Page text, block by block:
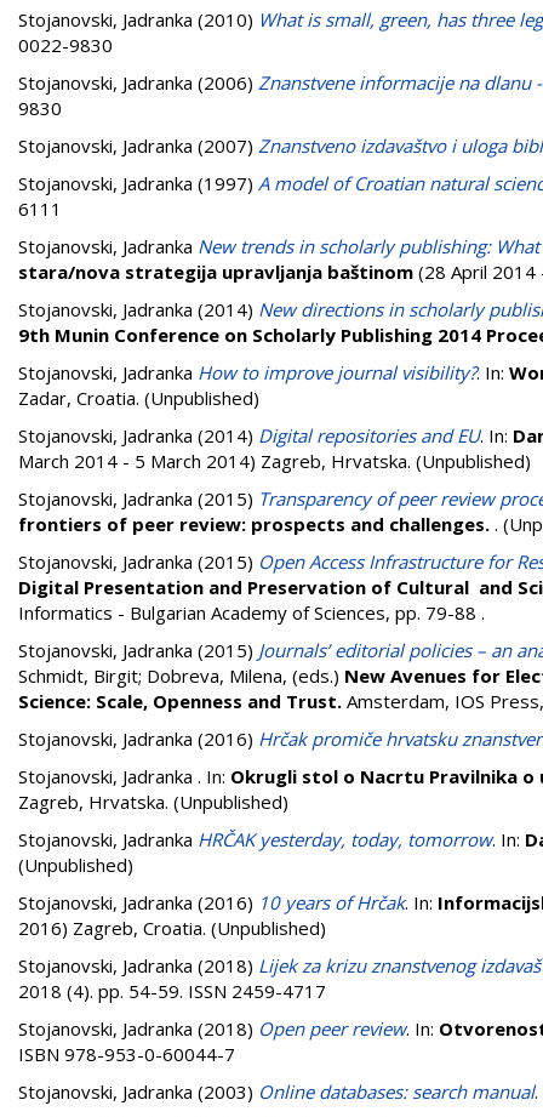
Stojanovski, Jadranka (2010) What is small, green, has three
0022-9830
Stojanovski, Jadranka (2006) Znanstvene informacije na dlanu
9830
Stojanovski, Jadranka (2007) Znanstveno izdavaštvo i uloga
Stojanovski, Jadranka (1997) A model of Croatian natural
6111
Stojanovski, Jadranka New trends in scholarly publishing:
stara/nova strategija upravljanja baštinom (28 April 2014
Stojanovski, Jadranka (2014) New directions in scholarly
9th Munin Conference on Scholarly Publishing 2014
Stojanovski, Jadranka How to improve journal visibility?. In:
Zadar, Croatia. (Unpublished)
Stojanovski, Jadranka (2014) Digital repositories and EU. In:
March 2014 - 5 March 2014) Zagreb, Hrvatska. (Unpublished)
Stojanovski, Jadranka (2015) Transparency of peer review
frontiers of peer review: prospects and challenges. .
Stojanovski, Jadranka (2015) Open Access Infrastructure for
Digital Presentation and Preservation of Cultural and
Informatics - Bulgarian Academy of Sciences, pp. 79-88 .
Stojanovski, Jadranka (2015) Journals’ editorial policies – an
Schmidt, Birgit; Dobreva, Milena, (eds.) New Avenues for
Science: Scale, Openness and Trust. Amsterdam, IOS
Stojanovski, Jadranka (2016) Hrčak promiče hrvatsku
Stojanovski, Jadranka . In: Okrugli stol o Nacrtu Pravilnika o
Zagreb, Hrvatska. (Unpublished)
Stojanovski, Jadranka HRČAK yesterday, today, tomorrow. In:
(Unpublished)
Stojanovski, Jadranka (2016) 10 years of Hrčak. In:
2016) Zagreb, Croatia. (Unpublished)
Stojanovski, Jadranka (2018) Lijek za krizu znanstvenog
2018 (4). pp. 54-59. ISSN 2459-4717
Stojanovski, Jadranka (2018) Open peer review. In:
ISBN 978-953-0-60044-7
Stojanovski, Jadranka (2003) Online databases: search manual